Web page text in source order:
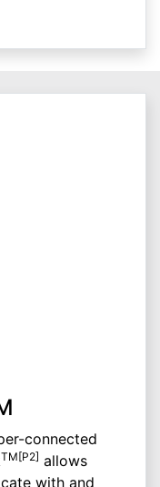
connected
TM[P2] allows
with and